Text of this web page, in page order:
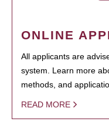
ONLINE
All applicants are
system. Learn more
methods, and
READ MORE